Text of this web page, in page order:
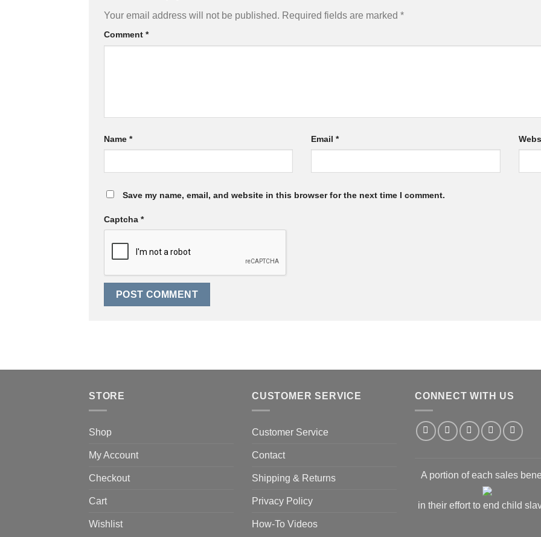
Your email address will not be published. Required fields are marked *
Comment *
Name * Email*
Save my name, email, and website in this browser for the next time I comment.
Captcha *
STORE
Shop
My Account
Checkout
Cart
Wishlist
CUSTOMER SERVICE
Customer Service
Contact
Shipping & Returns
Privacy Policy
How-To Videos
CONNECT WITH US
A portion of each sales
in their effort to end child